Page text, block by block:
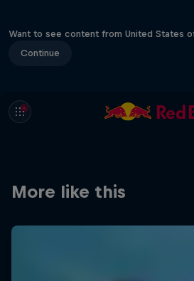
Want to see content from United States
Continue
More like this